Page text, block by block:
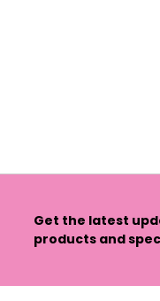
Get the latest
products and